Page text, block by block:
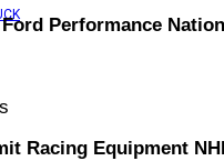
Performance
Racing Equipment